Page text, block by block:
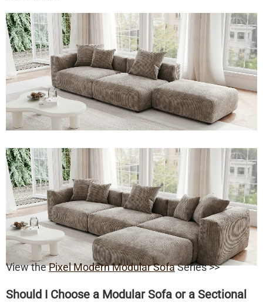
View thePixel Modern Modular SofaSeries >>
Should I Choose a Modular Sofa or a Sectional